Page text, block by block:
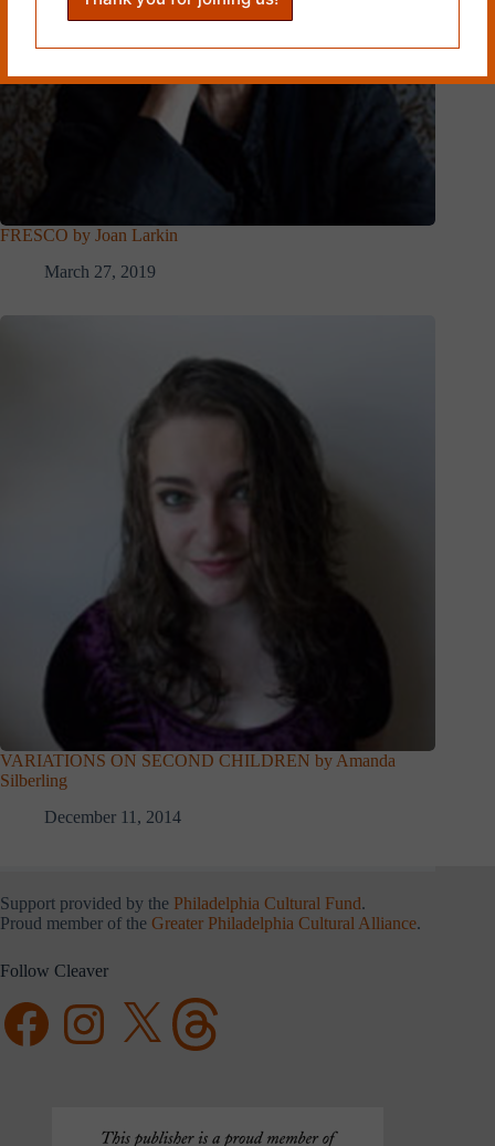
FRESCO by Joan Larkin
March 27, 2019
VARIATIONS ON SECOND CHILDREN by Amanda
Silberling
December 11, 2014
Support provided by the Philadelphia Cultural Fund.
Proud member of the Greater Philadelphia Cultural Alliance.
Follow Cleaver
FacebookInstagramX Threads